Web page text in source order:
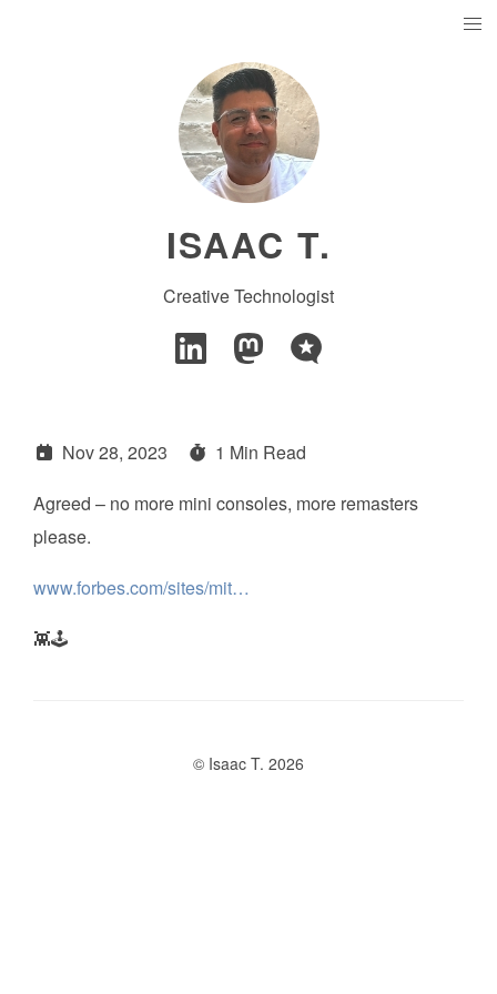
ISAAC T.
Creative Technologist
Nov 28, 2023
1 Min Read
Agreed – no more mini consoles, more remasters
please.
www.forbes.com/sites/mit…
👾🕹️
© Isaac T. 2026